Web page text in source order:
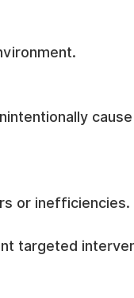
or inefficiencies.
targeted